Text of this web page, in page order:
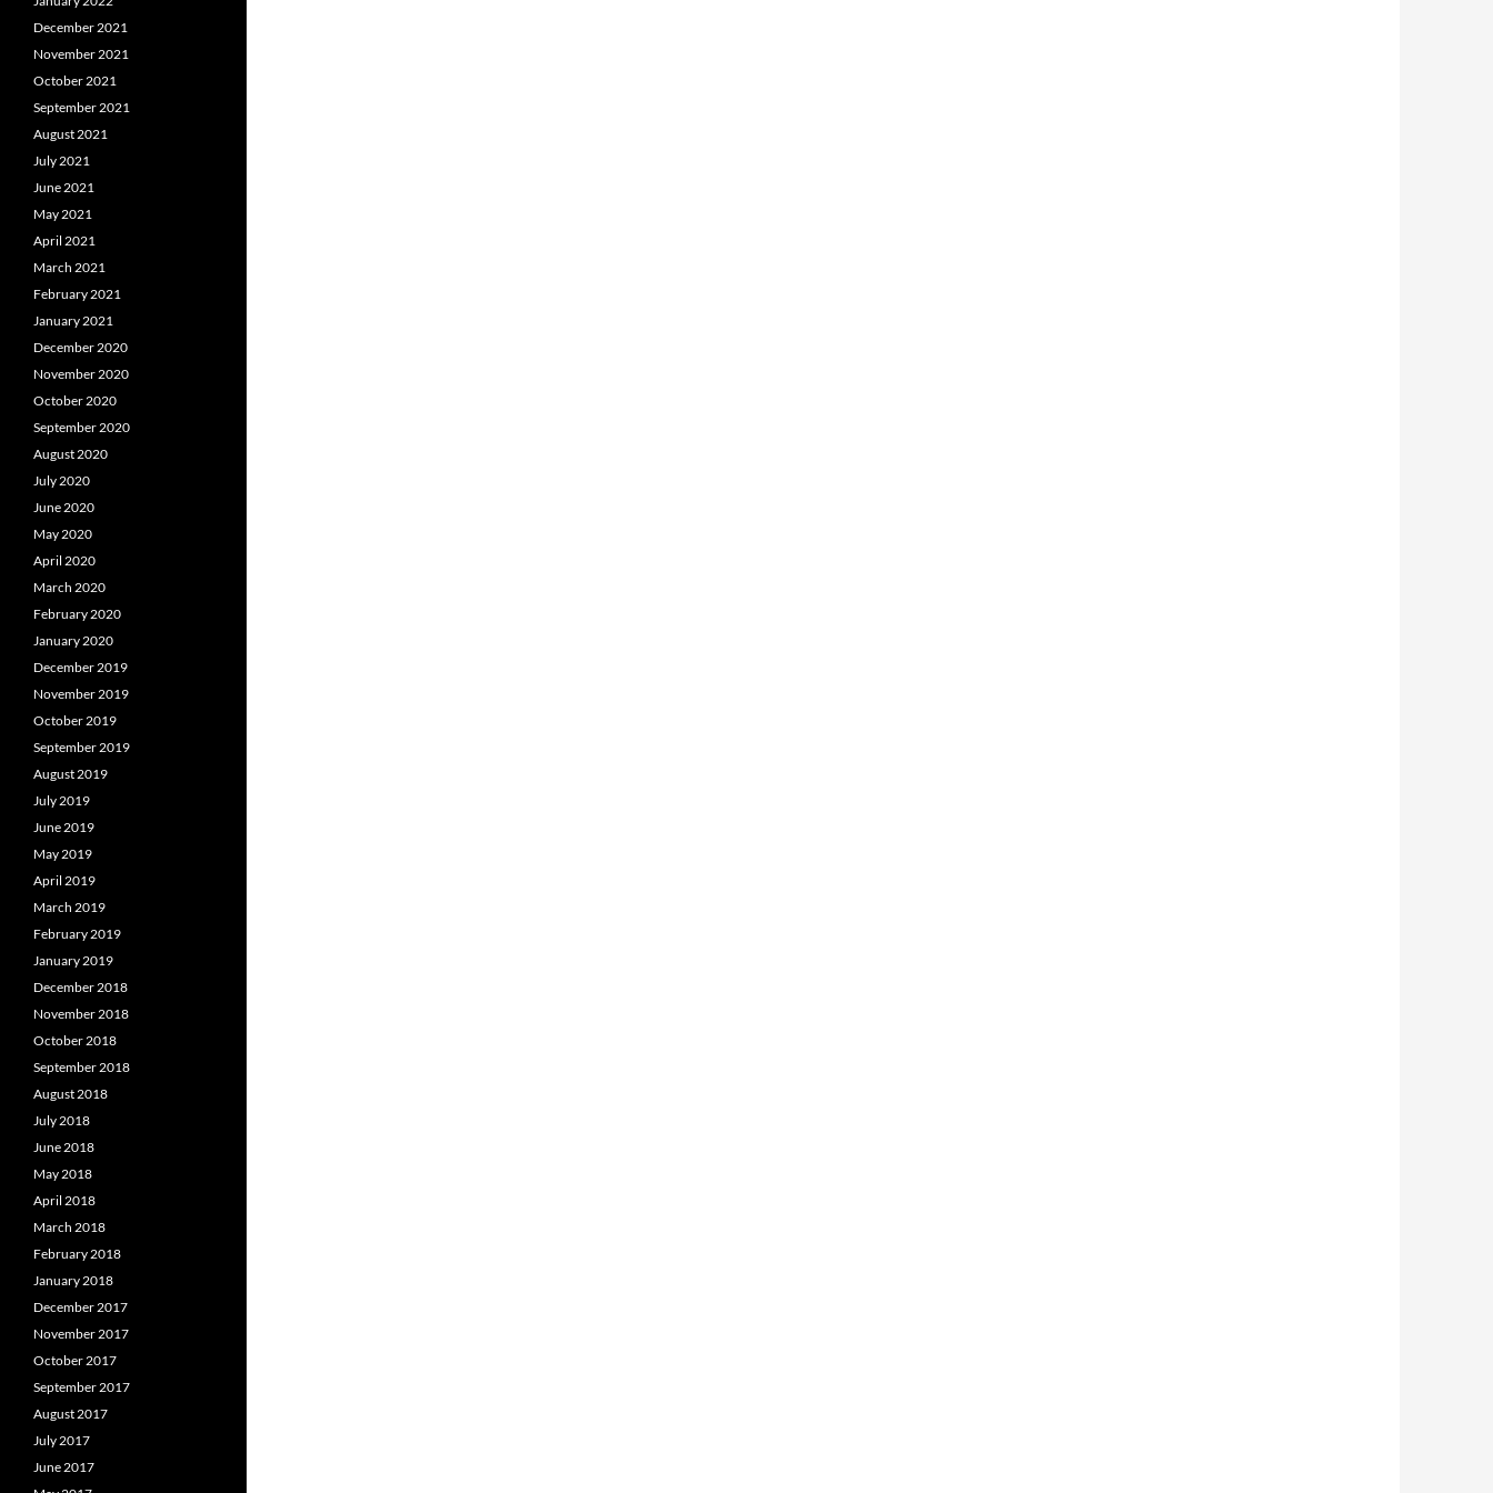
December 2021
November 2021
October 2021
September 2021
August 2021
July 2021
June 2021
May 2021
April 2021
March 2021
February 2021
January 2021
December 2020
November 2020
October 2020
September 2020
August 2020
July 2020
June 2020
May 2020
April 2020
March 2020
February 2020
January 2020
December 2019
November 2019
October 2019
September 2019
August 2019
July 2019
June 2019
May 2019
April 2019
March 2019
February 2019
January 2019
December 2018
November 2018
October 2018
September 2018
August 2018
July 2018
June 2018
May 2018
April 2018
March 2018
February 2018
January 2018
December 2017
November 2017
October 2017
September 2017
August 2017
July 2017
June 2017